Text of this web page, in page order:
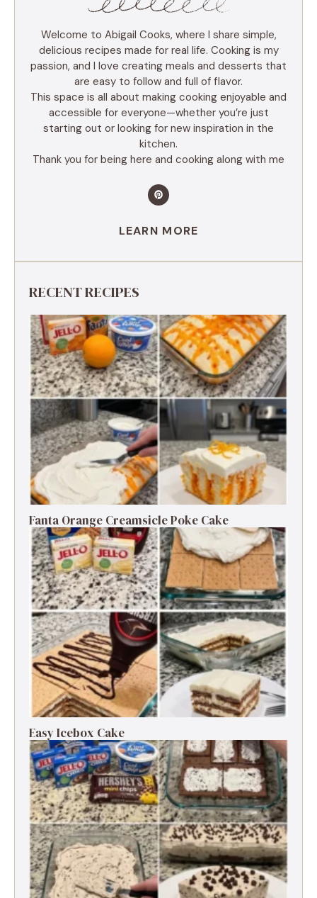
Welcome to Abigail Cooks, where I share simple,
delicious recipes made for real life. Cooking is my
passion, and I love creating meals and desserts that
are easy to follow and full of flavor.
This space is all about making cooking enjoyable and
accessible for everyone—whether you’re just
starting out or looking for new inspiration in the
kitchen.
Thank you for being here and cooking along with me
LEARN MORE
RECENT RECIPES
Fanta Orange Creamsicle Poke Cake
Easy Icebox Cake